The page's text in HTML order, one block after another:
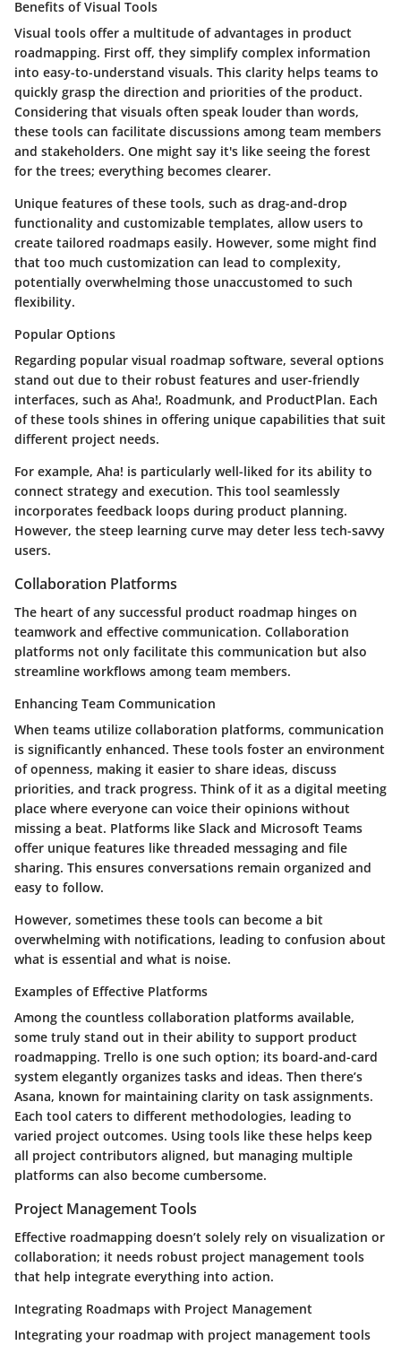
Benefits of Visual Tools
Visual tools offer a multitude of advantages in product
roadmapping. First off, they simplify complex information
into easy-to-understand visuals. This clarity helps teams to
quickly grasp the direction and priorities of the product.
Considering that visuals often speak louder than words,
these tools can facilitate discussions among team members
and stakeholders. One might say it's like seeing the forest
for the trees; everything becomes clearer.
Unique features of these tools, such as drag-and-drop
functionality and customizable templates, allow users to
create tailored roadmaps easily. However, some might find
that too much customization can lead to complexity,
potentially overwhelming those unaccustomed to such
flexibility.
Popular Options
Regarding popular visual roadmap software, several options
stand out due to their robust features and user-friendly
interfaces, such as Aha!, Roadmunk, and ProductPlan. Each
of these tools shines in offering unique capabilities that suit
different project needs.
For example, Aha! is particularly well-liked for its ability to
connect strategy and execution. This tool seamlessly
incorporates feedback loops during product planning.
However, the steep learning curve may deter less tech-savvy
users.
Collaboration Platforms
The heart of any successful product roadmap hinges on
teamwork and effective communication. Collaboration
platforms not only facilitate this communication but also
streamline workflows among team members.
Enhancing Team Communication
When teams utilize collaboration platforms, communication
is significantly enhanced. These tools foster an environment
of openness, making it easier to share ideas, discuss
priorities, and track progress. Think of it as a digital meeting
place where everyone can voice their opinions without
missing a beat. Platforms like Slack and Microsoft Teams
offer unique features like threaded messaging and file
sharing. This ensures conversations remain organized and
easy to follow.
However, sometimes these tools can become a bit
overwhelming with notifications, leading to confusion about
what is essential and what is noise.
Examples of Effective Platforms
Among the countless collaboration platforms available,
some truly stand out in their ability to support product
roadmapping. Trello is one such option; its board-and-card
system elegantly organizes tasks and ideas. Then there’s
Asana, known for maintaining clarity on task assignments.
Each tool caters to different methodologies, leading to
varied project outcomes. Using tools like these helps keep
all project contributors aligned, but managing multiple
platforms can also become cumbersome.
Project Management Tools
Effective roadmapping doesn’t solely rely on visualization or
collaboration; it needs robust project management tools
that help integrate everything into action.
Integrating Roadmaps with Project Management
Integrating your roadmap with project management tools